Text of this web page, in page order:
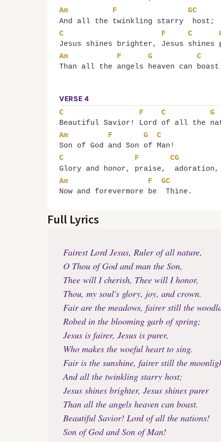
Am
And all the
F
twinkling starry
GC
host;
C
Jesus shines brighter,
F
Jesus
C
shines
Am
Than all the
F
angels
G
heaven can
C
VERSE 4
C
Beautiful Savior!
F
Lord
C
of all the
G
Am
Son of God
F
and Son
G
of
C
Man!
C
Glory and honor,
F
praise,
CG
adoration,
Am
Now and forevermore
F
be
GC
Thine.
Full Lyrics
Fairest Lord Jesus, Ruler of all nature,
O Thou of God and man the Son,
Thee will I cherish, Thee will I honor,
Thou, my soul's glory, joy, and crown.
Fair are the meadows, fairer still the
Robed in the blooming garb of spring;
Jesus is fairer, Jesus is purer,
Who makes the woeful heart to sing.
Fair is the sunshine, fairer still the
And all the twinkling starry host;
Jesus shines brighter, Jesus shines purer
Than all the angels heaven can boast.
Beautiful Savior! Lord of all the nations!
Son of God and Son of Man!